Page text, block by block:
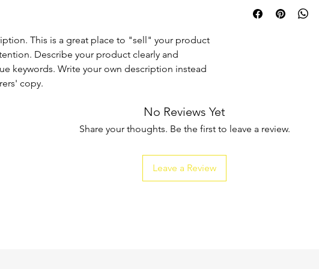
This is a great place to "sell" your product
Describe your product clearly and
keywords. Write your own description instead
copy.
to build trust and
information about
No Reviews Yet
Share your thoughts. Be the first to leave a review.
Leave a Review